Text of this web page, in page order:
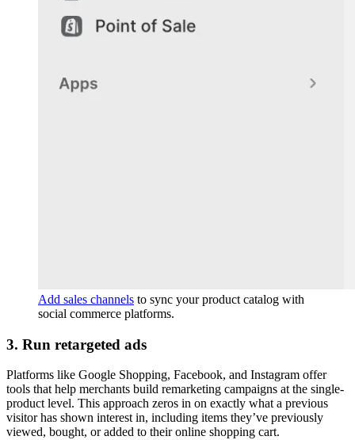
Add sales channels to sync your product catalog with
social commerce platforms.
3. Run retargeted ads
Platforms like Google Shopping, Facebook, and Instagram offer
tools that help merchants build remarketing campaigns at the single-
product level. This approach zeros in on exactly what a previous
visitor has shown interest in, including items they’ve previously
viewed, bought, or added to their online shopping cart.